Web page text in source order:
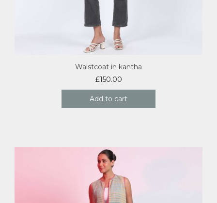
Waistcoat in kantha
£150.00
Add to cart